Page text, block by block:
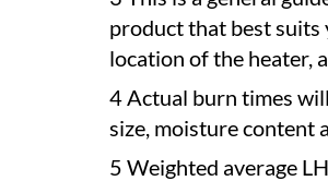
product that best suits
location of the heater,
4 Actual burn times
size, moisture content
5 Weighted average